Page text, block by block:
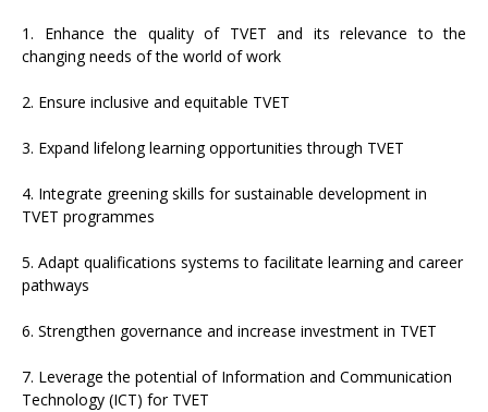
1. Enhance the quality of TVET and its relevance to the
changing needs of the world of work
2. Ensure inclusive and equitable TVET
3. Expand lifelong learning opportunities through TVET
4. Integrate greening skills for sustainable development in
TVET programmes
5. Adapt qualifications systems to facilitate learning and career
pathways
6. Strengthen governance and increase investment in TVET
7. Leverage the potential of Information and Communication
Technology (ICT) for TVET